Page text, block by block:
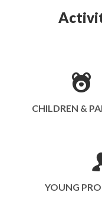
CHILDREN &
YOUNG